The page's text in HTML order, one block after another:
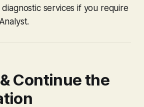
services if you require
Continue the